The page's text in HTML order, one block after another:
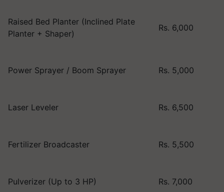
Raised Bed Planter (Inclined Plate
Planter + Shaper)
Rs. 6,000
Power Sprayer / Boom Sprayer Rs. 5,000
Laser Leveler Rs. 6,500
Fertilizer Broadcaster Rs. 5,500
Pulverizer (Up to 3 HP) Rs. 7,000